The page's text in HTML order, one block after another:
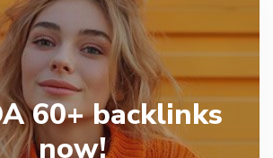
60+ backlinks
now!